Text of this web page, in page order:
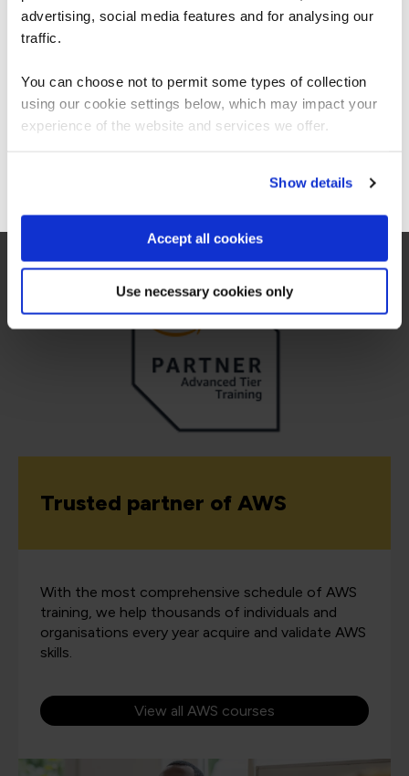
advertising, social media features and for analysing our
traffic.
You can choose not to permit some types of collection
using our cookie settings below, which may impact your
experience of the website and services we offer.
Show details
Accept all cookies
Use necessary cookies only
Solutions Architect – Associate?
Associate certification expire?
Trusted partner of AWS
With the most comprehensive schedule of AWS
training, we help thousands of individuals and
organisations every year acquire and validate AWS
skills.
View all AWS courses
Americas.
For the most relevant content, switch to our
Stay on Global site